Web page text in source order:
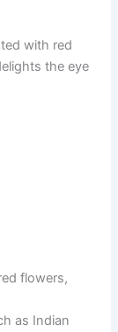
with red
the eye
flowers,
as Indian